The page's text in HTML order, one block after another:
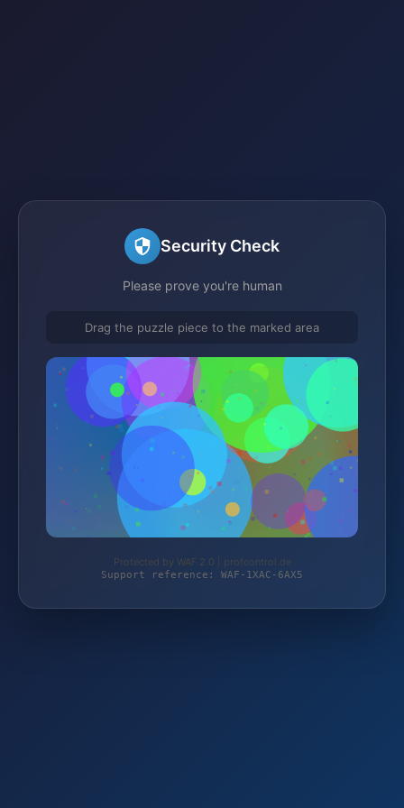
Security Check
Please prove you're human
Drag the puzzle piece to the marked area
Protected by WAF 2.0 | profcontrol.de
Support reference: WAF-1XAC-6AX5